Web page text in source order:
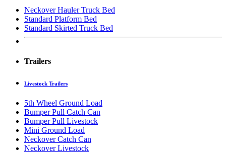
Neckover Hauler Truck Bed
Standard Platform Bed
Standard Skirted Truck Bed
Trailers
Livestock Trailers
5th Wheel Ground Load
Bumper Pull Catch Can
Bumper Pull Livestock
Mini Ground Load
Neckover Catch Can
Neckover Livestock